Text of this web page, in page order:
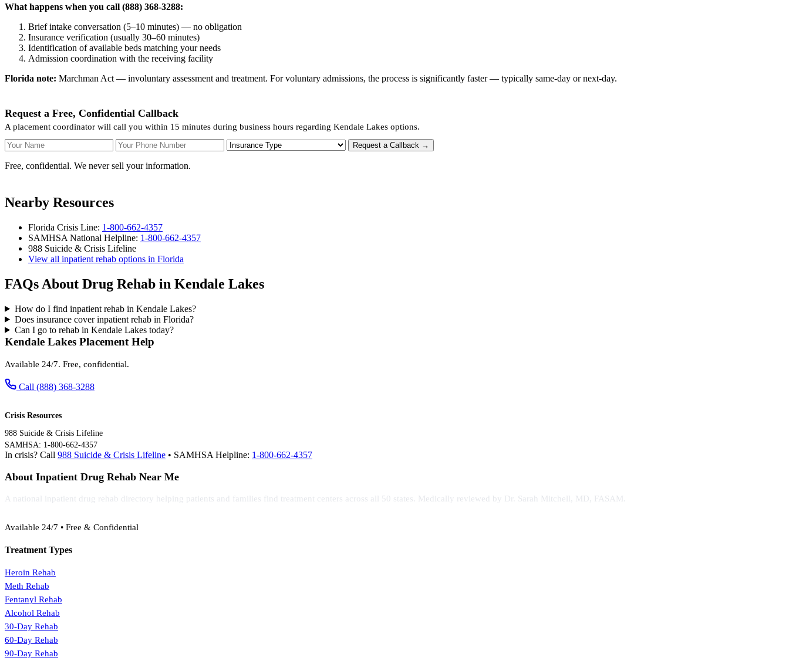
What happens when you call (888) 368-3288:
Brief intake conversation (5–10 minutes) — no obligation
Insurance verification (usually 30–60 minutes)
Identification of available beds matching your needs
Admission coordination with the receiving facility
Florida note: Marchman Act — involuntary assessment and treatment. For voluntary admissions, the process is significantly faster — typically same-day or next-day.
Request a Free, Confidential Callback
A placement coordinator will call you within 15 minutes during business hours regarding Kendale Lakes options.
Your Name Your Phone Number Insurance Type Request a Callback →
Free, confidential. We never sell your information.
Nearby Resources
Florida Crisis Line: 1-800-662-4357
SAMHSA National Helpline: 1-800-662-4357
988 Suicide & Crisis Lifeline
View all inpatient rehab options in Florida
FAQs About Drug Rehab in Kendale Lakes
How do I find inpatient rehab in Kendale Lakes?
Does insurance cover inpatient rehab in Florida?
Can I go to rehab in Kendale Lakes today?
Kendale Lakes Placement Help
Available 24/7. Free, confidential.
Call (888) 368-3288
Crisis Resources
988 Suicide & Crisis Lifeline
SAMHSA: 1-800-662-4357
In crisis? Call 988 Suicide & Crisis Lifeline • SAMHSA Helpline: 1-800-662-4357
About Inpatient Drug Rehab Near Me
A national inpatient drug rehab directory helping patients and families find treatment centers across all 50 states. Medically reviewed by Dr. Sarah Mitchell, MD, FASAM.
Available 24/7 • Free & Confidential
Treatment Types
Heroin Rehab
Meth Rehab
Fentanyl Rehab
Alcohol Rehab
30-Day Rehab
60-Day Rehab
90-Day Rehab